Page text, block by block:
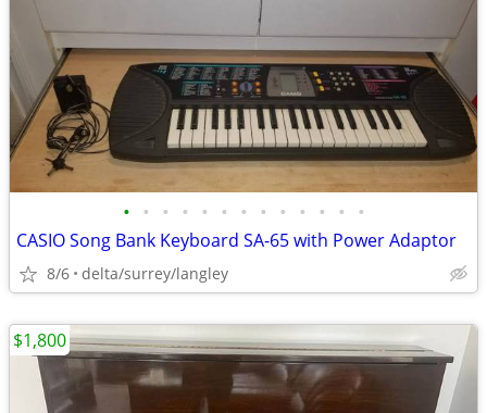
• • • • • • • • • • • • •
CASIO Song Bank Keyboard SA-65 with Power Adaptor
8/6 delta/surrey/langley
$1,800